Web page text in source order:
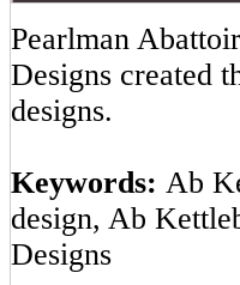
Pearlman
Designs created
designs.
Keywords: Ab
design, Ab
Designs